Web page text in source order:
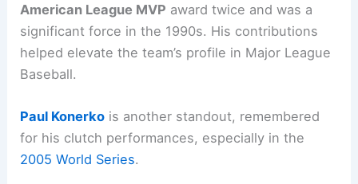
American League MVP award twice and was a
significant force in the 1990s. His contributions
helped elevate the team’s profile in Major League
Baseball.
Paul Konerko is another standout, remembered
for his clutch performances, especially in the
2005 World Series.